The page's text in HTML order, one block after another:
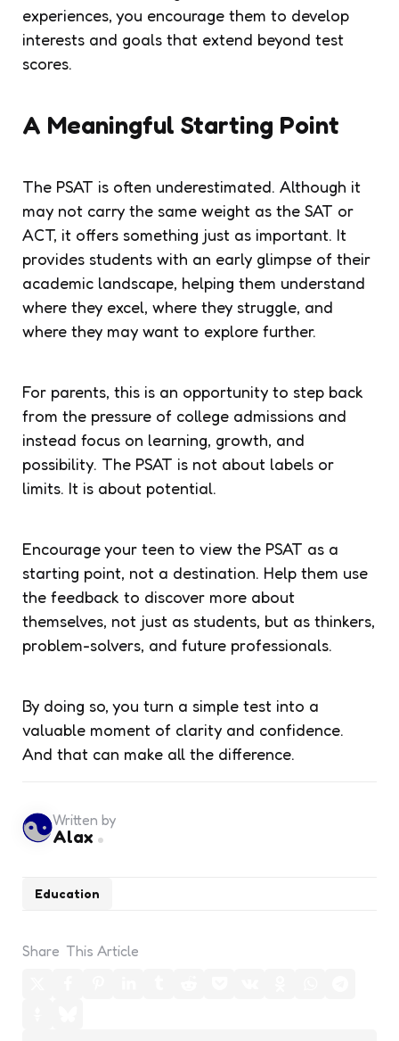
experiences, you encourage them to develop
interests and goals that extend beyond test
scores.
A Meaningful Starting Point
The PSAT is often underestimated. Although it
may not carry the same weight as the SAT or
ACT, it offers something just as important. It
provides students with an early glimpse of their
academic landscape, helping them understand
where they excel, where they struggle, and
where they may want to explore further.
For parents, this is an opportunity to step back
from the pressure of college admissions and
instead focus on learning, growth, and
possibility. The PSAT is not about labels or
limits. It is about potential.
Encourage your teen to view the PSAT as a
starting point, not a destination. Help them use
the feedback to discover more about
themselves, not just as students, but as thinkers,
problem-solvers, and future professionals.
By doing so, you turn a simple test into a
valuable moment of clarity and confidence.
And that can make all the difference.
Education
Written by
Alax
Share This Article